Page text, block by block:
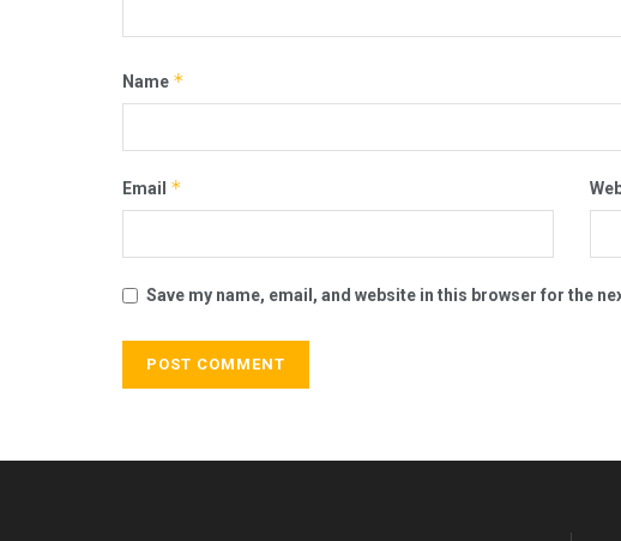
Name *
Email *
Save my name, email, and website in this browser for the